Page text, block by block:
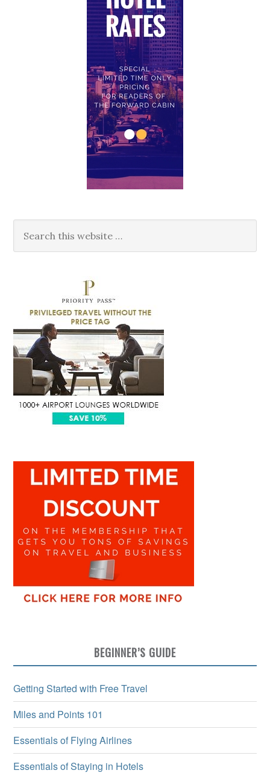
BEGINNER’S GUIDE
Getting Started with Free Travel
Miles and Points 101
Essentials of Flying Airlines
Essentials of Staying in Hotels